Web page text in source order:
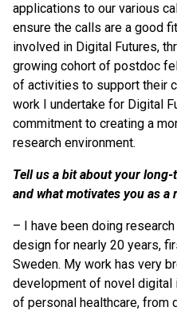
applications to our various
ensure the calls are a good
involved in Digital Futures,
growing cohort of postdoc
of activities to support their
work I undertake for Digital
commitment to creating a
research environment.
Tell us a bit about your
and what motivates you as a
– I have been doing
design for nearly 20 years,
Sweden. My work has very
development of novel
of personal healthcare, from